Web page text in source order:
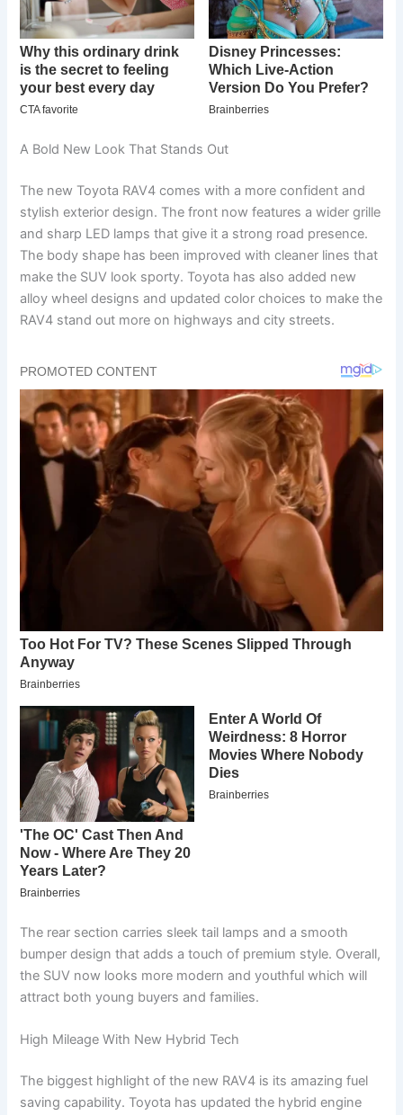
A Bold New Look That Stands Out
The new Toyota RAV4 comes with a more confident and
stylish exterior design. The front now features a wider grille
and sharp LED lamps that give it a strong road presence.
The body shape has been improved with cleaner lines that
make the SUV look sporty. Toyota has also added new
alloy wheel designs and updated color choices to make the
RAV4 stand out more on highways and city streets.
The rear section carries sleek tail lamps and a smooth
bumper design that adds a touch of premium style. Overall,
the SUV now looks more modern and youthful which will
attract both young buyers and families.
High Mileage With New Hybrid Tech
The biggest highlight of the new RAV4 is its amazing fuel
saving capability. Toyota has updated the hybrid engine